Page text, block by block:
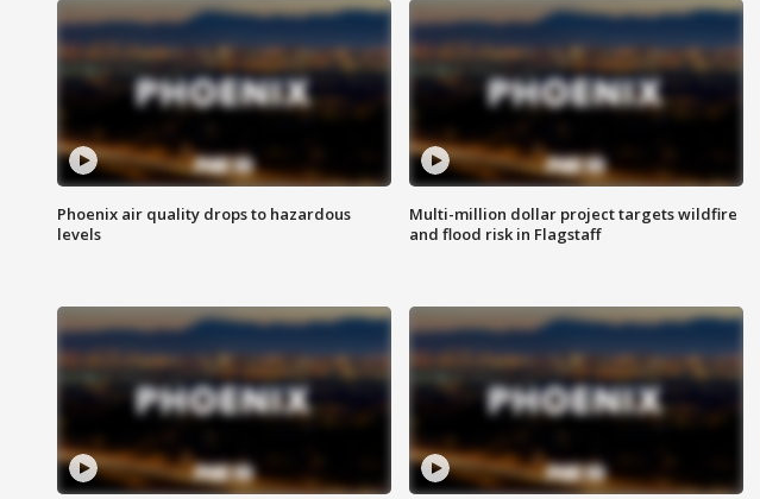
Phoenix air quality drops to hazardous
levels
Multi-million dollar project targets wildfire
and flood risk in Flagstaff